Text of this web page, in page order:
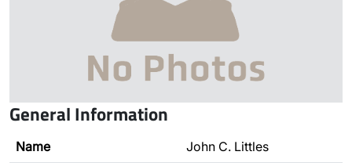
General Information
Name John C. Littles